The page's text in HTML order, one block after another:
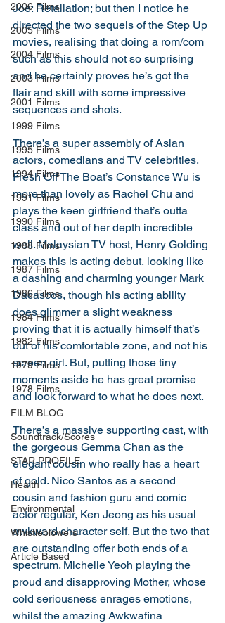
2006 Films
2005 Films
2004 Films
2003 Films
2001 Films
1999 Films
1995 Films
1994 Films
1991 Films
1990 Films
1988 Films
1987 Films
1986 Films
1984 Films
1982 Films
1979 Films
1978 Films
FILM BLOG
Soundtrack/Scores
STAR PROFILE
Health
Environmental
Whistleblowers
Article Based
Joe: Retaliation; but then I notice he
directed the two sequels of the Step Up
movies, realising that doing a rom/com
such as this should not so surprising
and he certainly proves he’s got the
flair and skill with some impressive
sequences and shots.
There’s a super assembly of Asian
actors, comedians and TV celebrities.
Fresh Off The Boat’s Constance Wu is
more than lovely as Rachel Chu and
plays the keen girlfriend that’s outta
class and out of her depth incredible
well. Malaysian TV host, Henry Golding
makes this is acting debut, looking like
a dashing and charming younger Mark
Dacascos, though his acting ability
does glimmer a slight weakness
proving that it is actually himself that’s
out of his comfortable zone, and not his
screen girl. But, putting those tiny
moments aside he has great promise
and look forward to what he does next.
There’s a massive supporting cast, with
the gorgeous Gemma Chan as the
elegant cousin who really has a heart
of gold. Nico Santos as a second
cousin and fashion guru and comic
actor regular, Ken Jeong as his usual
awkward character self. But the two that
are outstanding offer both ends of a
spectrum. Michelle Yeoh playing the
proud and disapproving Mother, whose
cold seriousness enrages emotions,
whilst the amazing Awkwafina